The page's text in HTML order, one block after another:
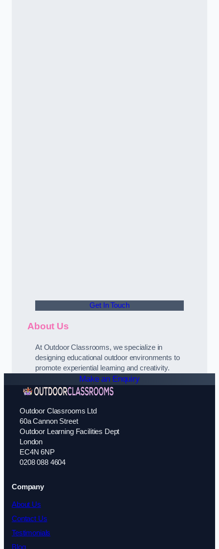
Get In Touch
About Us
At Outdoor Classrooms, we specialize in
designing educational outdoor environments to
promote experiential learning and creativity.
Make an Enquiry
Outdoor Classrooms Ltd
60a Cannon Street
Outdoor Learning Facilities Dept
London
EC4N 6NP
0208 088 4604
Company
About Us
Contact Us
Testimonials
Blog